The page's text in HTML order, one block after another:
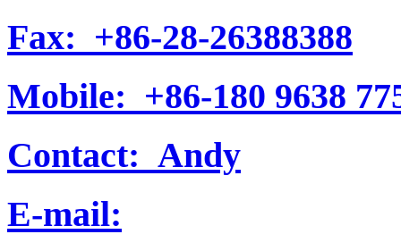
Fax: +86-28-26388388
Mobile: +86-180 9638
Contact: Andy
E-mail: